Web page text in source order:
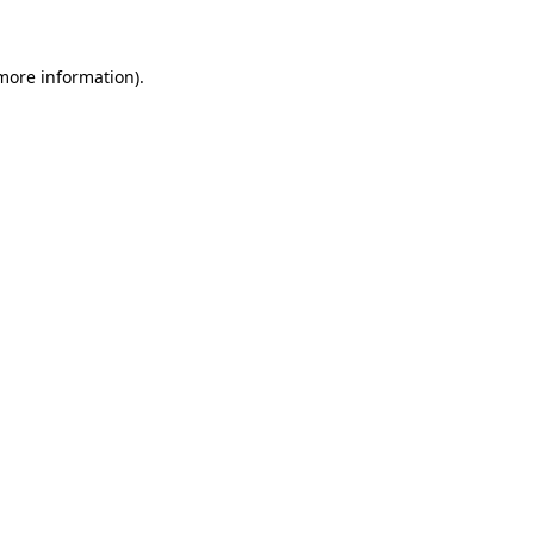
information).